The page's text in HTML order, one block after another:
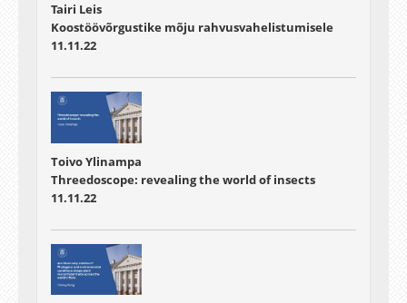
Tairi Leis
Koostöövõrgustike mõju rahvusvahelistumisele
11.11.22
Toivo Ylinampa
Threedoscope: revealing the world of insects
11.11.22